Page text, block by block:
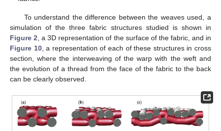
To understand the difference between the weaves used, a
simulation of the three fabric structures studied is shown in
Figure 2 , a 3D representation of the surface of the fabric, and in
Figure 10, a representation of each of these structures in cross
section, where the interweaving of the warp with the weft and
the evolution of a thread from the face of the fabric to the back
can be clearly observed.
12. May
13. May
14. May
15. May
16. May
17. May
18. May
19. May
20. May
22. May
23. May
24. May
25. May
26. May
27. May
28. May
29. May
30. May
1. Jun
2. Jun
3. Jun
4. Jun
5. Jun
6. Jun
7. Jun
8. Jun
9. Jun
11. Jun
12. Jun
13. Jun
14. Jun
15. Jun
16. Jun
17. Jun
18. Jun
19. Jun
21. Jun
22. Jun
23. Jun
24. Jun
25. Jun
26. Jun
27. Jun
28. Jun
29. Jun
1. Jul
2. Jul
3. Jul
4. Jul
5. Jul
6. Jul
7. Jul
8. Jul
9. Jul
11. Jul
12. Jul
13. Jul
14. Jul
15. Jul
16. Jul
17. Jul
18. Jul
19. Jul
21. Jul
22. Jul
23. Jul
24. Jul
25. Jul
26. Jul
27. Jul
28. Jul
29. Jul
31. Jul
1. Aug
2. Aug
3. Aug
4. Aug
5. Aug
6. Aug
7. Aug
8. Aug